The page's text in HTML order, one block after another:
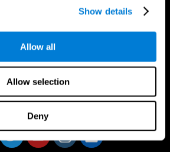
Show details
Allow all
Allow selection
Deny